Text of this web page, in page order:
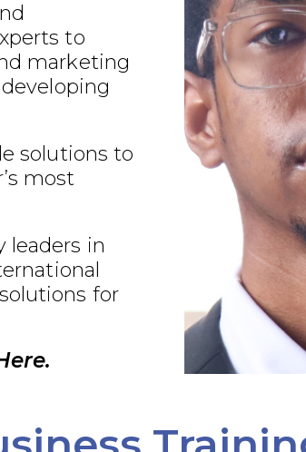
to
marketing
solutions to
most
leaders in
for